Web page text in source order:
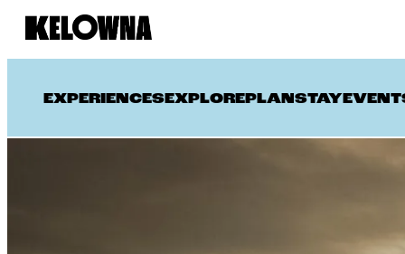
EXPERIENCES EXPLORE PLAN STAY